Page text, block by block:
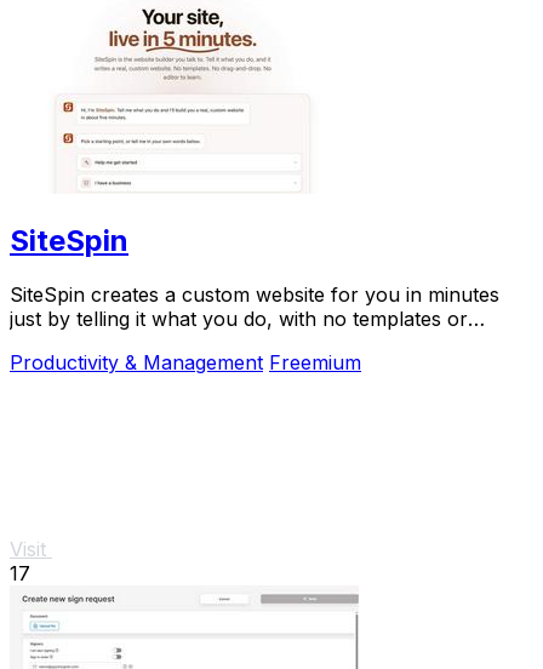
SiteSpin
SiteSpin creates a custom website for you in minutes
just by telling it what you do, with no templates or
Productivity & Management Freemium
Visit
17